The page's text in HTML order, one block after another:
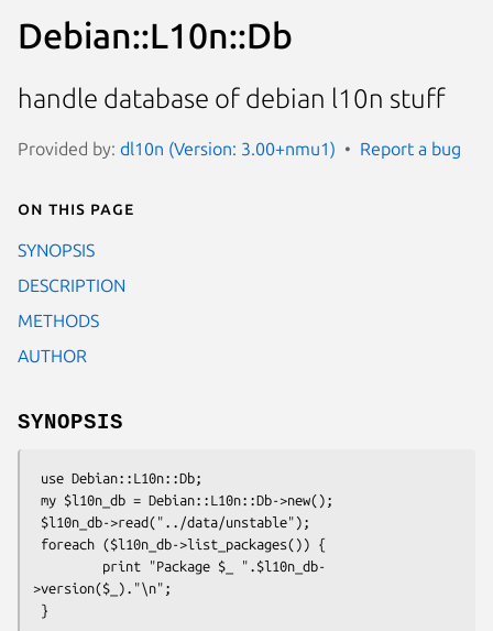
Debian::L10n::Db
handle database of debian l10n stuff
Provided by: dl10n (Version: 3.00+nmu1) Report a bug
On this page
SYNOPSIS
DESCRIPTION
METHODS
AUTHOR
SYNOPSIS
>version($_)."\n";